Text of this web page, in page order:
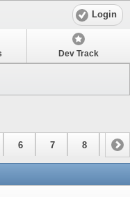
Login
Dev Track
6 7 8 9